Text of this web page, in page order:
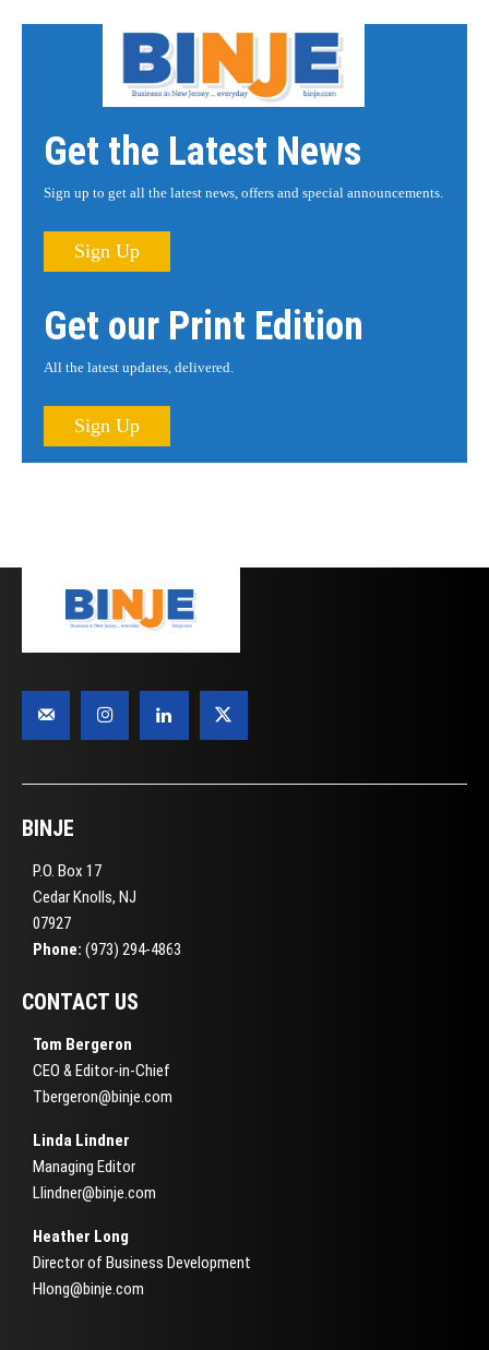
Get the Latest News
Sign up to get all the latest news, offers and special announcements.
Sign Up
Get our Print Edition
All the latest updates, delivered.
Sign Up
BINJE
P.O. Box 17
Cedar Knolls, NJ
07927
Phone: (973) 294-4863
CONTACT US
Tom Bergeron
CEO & Editor-in-Chief
Tbergeron@binje.com
Linda Lindner
Managing Editor
Llindner@binje.com
Heather Long
Director of Business Development
Hlong@binje.com